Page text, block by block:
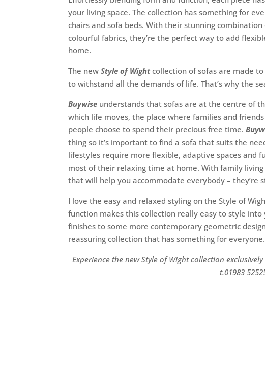
your living space. The collection has something for
chairs and sofa beds. With their stunning
colourful fabrics, they’re the perfect way to add
home.
The newStyle of Wightcollection of sofas are made
to withstand all the demands of life. That’s why the
Buywise understands that sofas are at the centre of
which life moves, the place where families and
people choose to spend their precious free time.
thing so it’s important to find a sofa that suits the
lifestyles require more flexible, adaptive spaces and
most of their relaxing time at home. With family
that will help you accommodate everybody – they’re
I love the easy and relaxed styling on the Style of
function makes this collection really easy to style into
finishes to some more contemporary geometric
reassuring collection that has something for everyone.
Experience the new Style of Wight collection
t.01983